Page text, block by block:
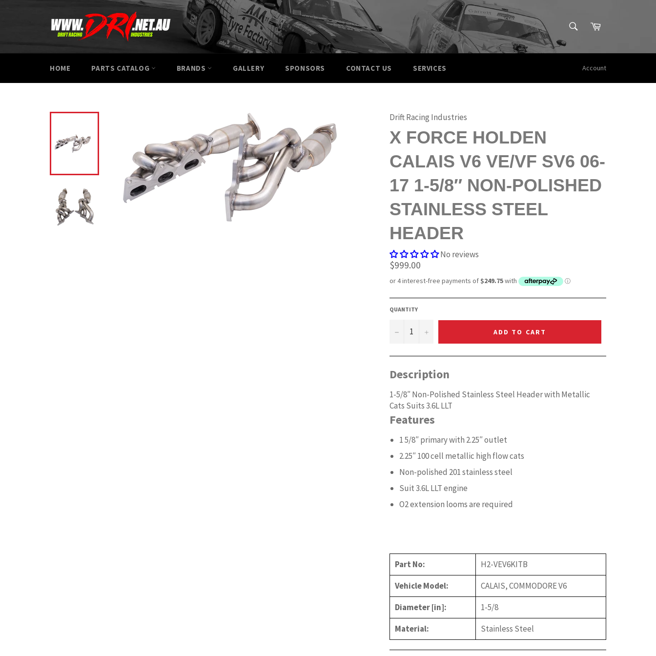
SEARCHCart
HOME PARTS CATALOG BRANDS GALLERY SPONSORS CONTACT US SERVICES Account
Drift Racing Industries
X FORCE HOLDEN
CALAIS V6 VE/VF SV6 06-
17 1-5/8″ NON-POLISHED
STAINLESS STEEL
HEADER
No reviews
Regular
price
$999.00
QUANTITY
− + ADD TO CART
Description
1-5/8″ Non-Polished Stainless Steel Header with Metallic
Cats Suits 3.6L LLT
Features
1 5/8″ primary with 2.25″ outlet
2.25″ 100 cell metallic high flow cats
Non-polished 201 stainless steel
Suit 3.6L LLT engine
O2 extension looms are required
Part No:
H2-VEV6KITB
Vehicle Model:
CALAIS, COMMODORE V6
Diameter [in]:
1-5/8
Material:
Stainless Steel